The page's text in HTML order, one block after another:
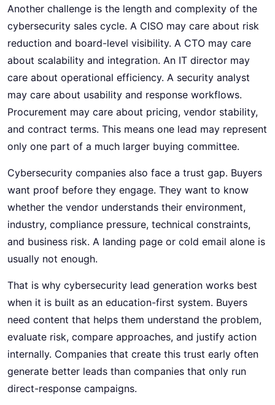
Another challenge is the length and complexity of the
cybersecurity sales cycle. A CISO may care about risk
reduction and board-level visibility. A CTO may care
about scalability and integration. An IT director may
care about operational efficiency. A security analyst
may care about usability and response workflows.
Procurement may care about pricing, vendor stability,
and contract terms. This means one lead may represent
only one part of a much larger buying committee.
Cybersecurity companies also face a trust gap. Buyers
want proof before they engage. They want to know
whether the vendor understands their environment,
industry, compliance pressure, technical constraints,
and business risk. A landing page or cold email alone is
usually not enough.
That is why cybersecurity lead generation works best
when it is built as an education-first system. Buyers
need content that helps them understand the problem,
evaluate risk, compare approaches, and justify action
internally. Companies that create this trust early often
generate better leads than companies that only run
direct-response campaigns.